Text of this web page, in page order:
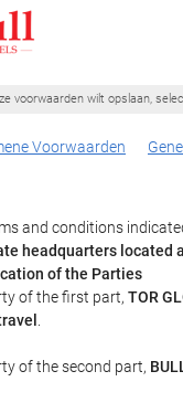
voorwaarden wilt opslaan,
Voorwaarden
and conditions
headquarters located
of the Parties
of the first part, TOR
of the second part,